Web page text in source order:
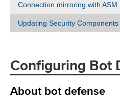
Connection mirroring with ASM
Updating Security Components
Configuring Bot
About bot defense